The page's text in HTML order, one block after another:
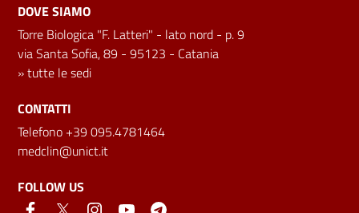
DOVE SIAMO
Torre Biologica "F. Latteri" - lato nord - p. 9
via Santa Sofia, 89 - 95123 - Catania
»tutte le sedi
CONTATTI
Telefono +39 095.4781464
medclin@unict.it
FOLLOW US